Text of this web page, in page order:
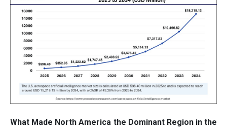
What Made North America the Dominant Region in the